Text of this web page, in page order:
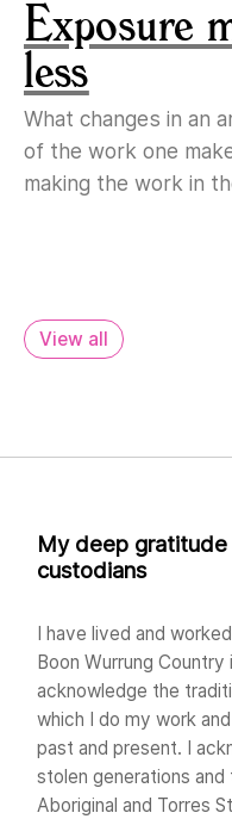
Exposure
less
What changes in an
of the work one
making the work in
View all
My deep
custodians
I have lived and
Boon Wurrung
acknowledge the
which I do my work
past and present. I
stolen generations
Aboriginal and Torres